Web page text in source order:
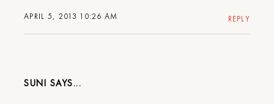
APRIL 5, 2013 10:26 AM REPLY
SUNI